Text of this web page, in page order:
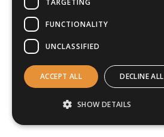
FUNCTIONALITY
UNCLASSIFIED
ACCEPT ALL DECLINE ALL
SHOW DETAILS